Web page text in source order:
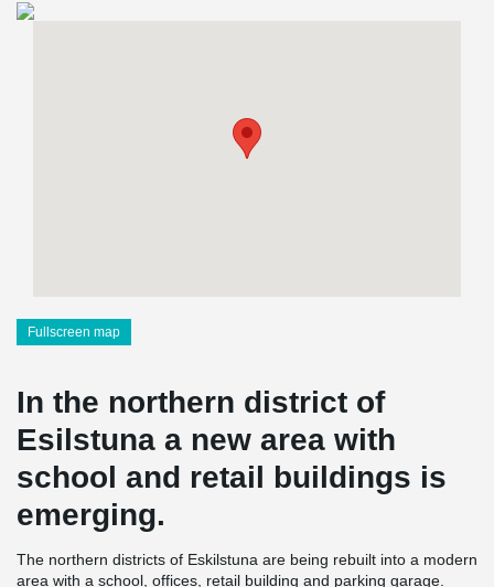
Fullscreen map
In the northern district of
Esilstuna a new area with
school and retail buildings is
emerging.
The northern districts of Eskilstuna are being rebuilt into a modern
area with a school, offices, retail building and parking garage.